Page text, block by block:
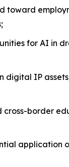
toward
for AI in
IP
border
application